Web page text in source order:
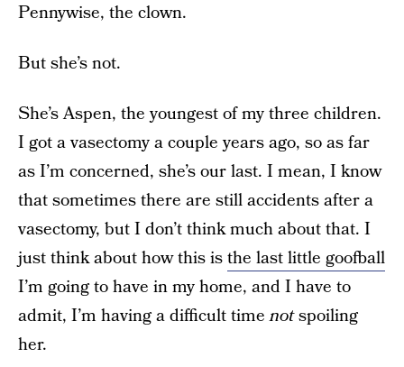
Pennywise, the clown.
But she’s not.
She’s Aspen, the youngest of my three children.
I got a vasectomy a couple years ago, so as far
as I’m concerned, she’s our last. I mean, I know
that sometimes there are still accidents after a
vasectomy, but I don’t think much about that. I
just think about how this isthe last little goofball
I’m going to have in my home, and I have to
admit, I’m having a difficult timenotspoiling
her.